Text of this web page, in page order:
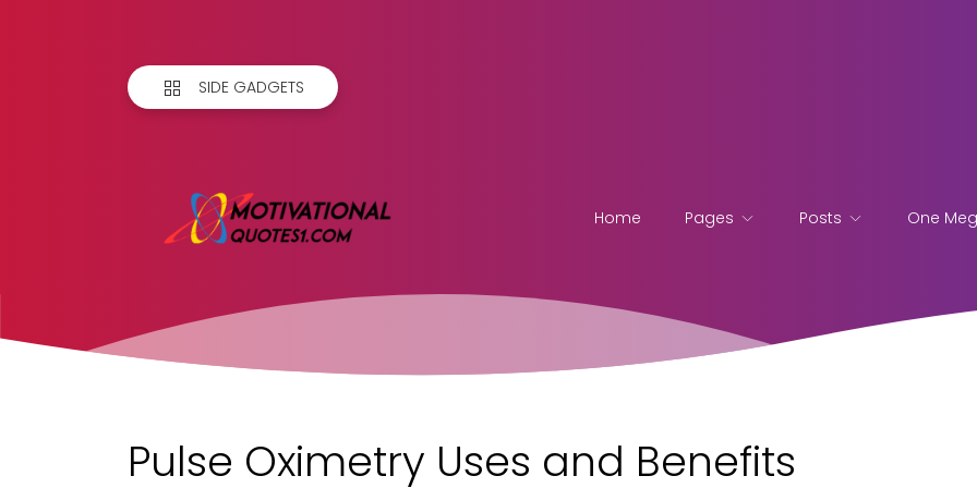
SIDE GADGETS
Home Pages Posts One
Pulse Oximetry Uses and Benefits